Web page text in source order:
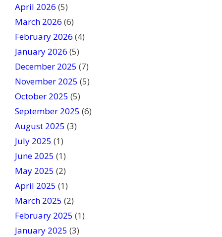
e
l
d
b
l
n
k
.
April 2026 (5)
March 2026 (6)
February 2026 (4)
January 2026 (5)
December 2025 (7)
November 2025 (5)
October 2025 (5)
September 2025 (6)
August 2025 (3)
July 2025 (1)
June 2025 (1)
May 2025 (2)
April 2025 (1)
March 2025 (2)
February 2025 (1)
January 2025 (3)